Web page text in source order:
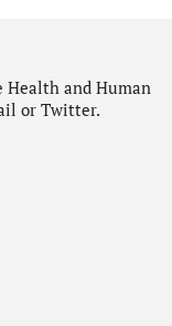
Health and Human
or Twitter.